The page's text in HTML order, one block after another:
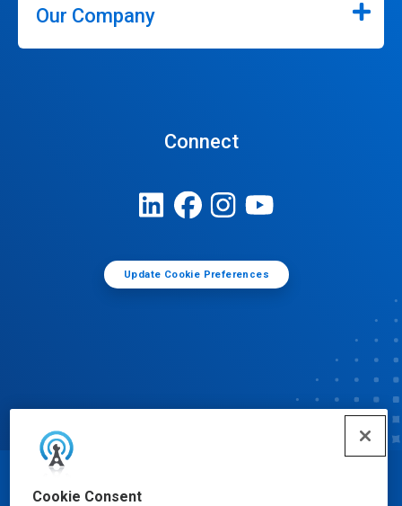
Cookie Consent
Our Company
Connect
Update Cookie Preferences